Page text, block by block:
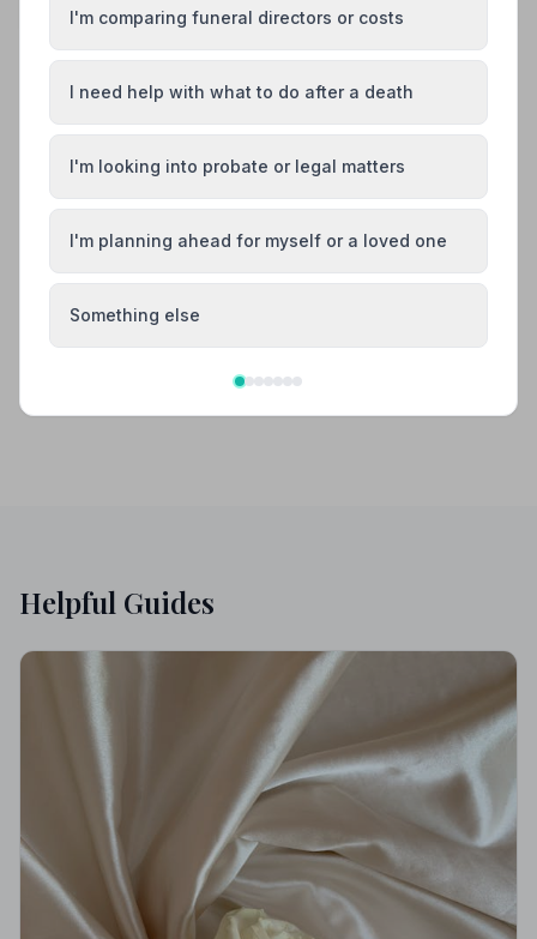
Also Serving Nearby Areas
Bradford-on-Avon
Calne Chippenham
Helpful Guides
I'm comparing funeral directors or costs
I need help with what to do after a death
I'm looking into probate or legal matters
I'm planning ahead for myself or a loved one
Something else